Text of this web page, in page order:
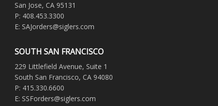
San Jose, CA 95131
P: 408.453.3300
E: SAJorders@siglers.com
SOUTH SAN FRANCISCO
229 Littlefield Avenue, Suite 1
South San Francisco, CA 94080
P: 415.330.6600
E: SSForders@siglers.com